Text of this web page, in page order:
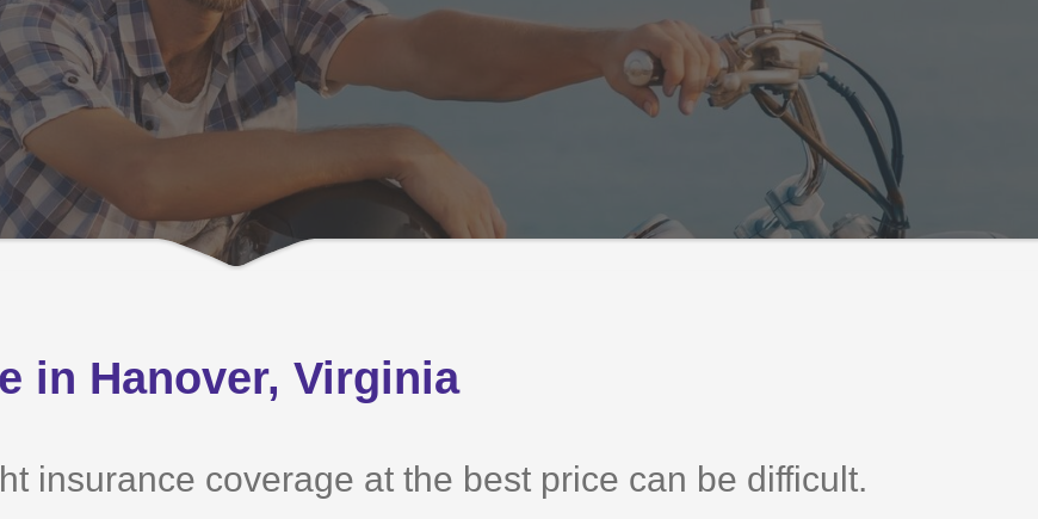
in Hanover, Virginia
insurance coverage at the best price can be difficult.